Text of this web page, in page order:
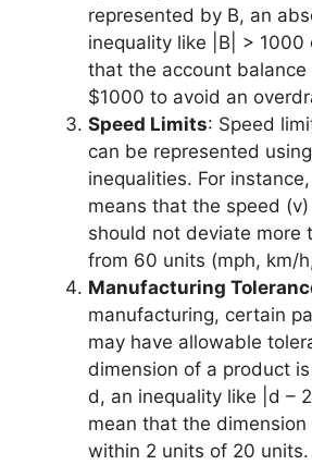
represented by B, an
inequality like |B| > 1000
that the account balance
$1000 to avoid an
Speed Limits: Speed
can be represented
inequalities. For
means that the speed
should not deviate more
from 60 units (mph, km/
Manufacturing
manufacturing, certain
may have allowable
dimension of a product
d, an inequality like |d –
mean that the dimension
within 2 units of 20 units.